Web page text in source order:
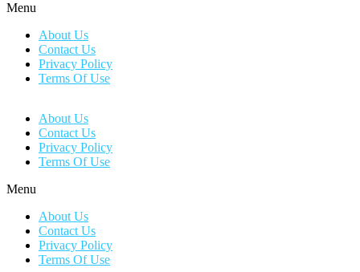
Menu
About Us
Contact Us
Privacy Policy
Terms Of Use
About Us
Contact Us
Privacy Policy
Terms Of Use
Menu
About Us
Contact Us
Privacy Policy
Terms Of Use